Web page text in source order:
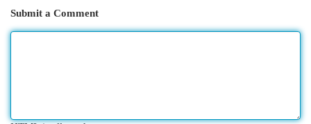
Submit a Comment